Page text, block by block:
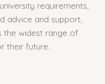
requirements,
advice and support,
the widest range of
their future.